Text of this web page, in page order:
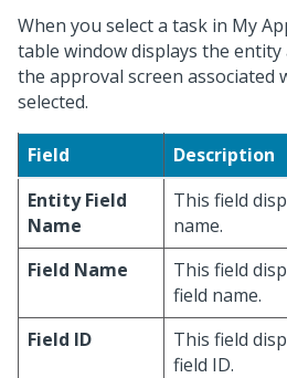
When you select a task in My
table window displays the entity
the approval screen associated
selected.
Field
Description
Entity Field
Name
This field
name.
Field Name
This field
field name.
Field ID
This field
field ID.